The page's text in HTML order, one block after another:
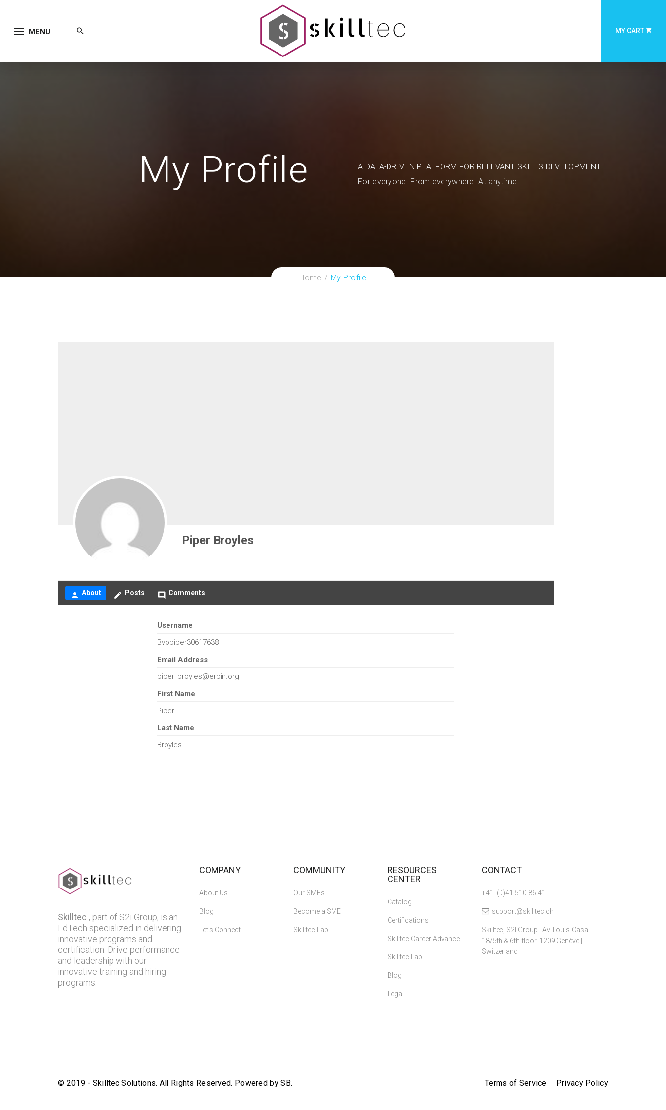
MENU MY CART
My Profile
A DATA-DRIVEN PLATFORM FOR RELEVANT SKILLS DEVELOPMENT
For everyone. From everywhere. At anytime.
Home My Profile
Piper Broyles
person About create Posts comment Comments
Username
Bvopiper30617638
Email Address
piper_broyles@erpin.org
First Name
Piper
Last Name
Broyles
Skilltec , part of S2i Group, is an
EdTech specialized in delivering
innovative programs and
certification. Drive performance
and leadership with our
innovative training and hiring
programs.
COMPANY
About Us
Blog
Let’s Connect
COMMUNITY
Our SMEs
Become a SME
Skilltec Lab
RESOURCES
CENTER
Catalog
Certifications
Skilltec Career Advance
Skilltec Lab
Blog
Legal
CONTACT
+41 (0)41 510 86 41
support@skilltec.ch
Skilltec, S2I Group | Av. Louis-Casaï
18/5th & 6th floor, 1209 Genève |
Switzerland
© 2019 - Skilltec Solutions. All Rights Reserved. Powered by SB. Terms of Service Privacy Policy